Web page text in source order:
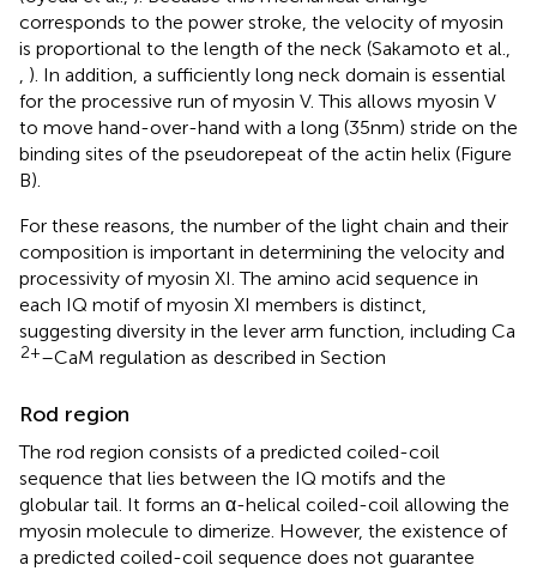
corresponds to the power stroke, the velocity of myosin
is proportional to the length of the neck (Sakamoto et al.,
, ). In addition, a sufficiently long neck domain is essential
for the processive run of myosin V. This allows myosin V
to move hand-over-hand with a long (35 nm) stride on the
binding sites of the pseudorepeat of the actin helix (Figure
B).
For these reasons, the number of the light chain and their
composition is important in determining the velocity and
processivity of myosin XI. The amino acid sequence in
each IQ motif of myosin XI members is distinct,
suggesting diversity in the lever arm function, including Ca
2+–CaM regulation as described in Section
Rod region
The rod region consists of a predicted coiled-coil
sequence that lies between the IQ motifs and the
globular tail. It forms an α-helical coiled-coil allowing the
myosin molecule to dimerize. However, the existence of
a predicted coiled-coil sequence does not guarantee